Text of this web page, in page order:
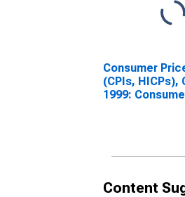
Consumer
(CPIs, HICPs),
1999:
Content